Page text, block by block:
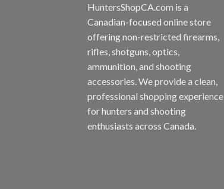
HuntersShopCA.com is a
Canadian-focused online store
offering non-restricted firearms,
rifles, shotguns, optics,
ammunition, and shooting
accessories. We provide a clean,
professional shopping experience
for hunters and shooting
enthusiasts across Canada.